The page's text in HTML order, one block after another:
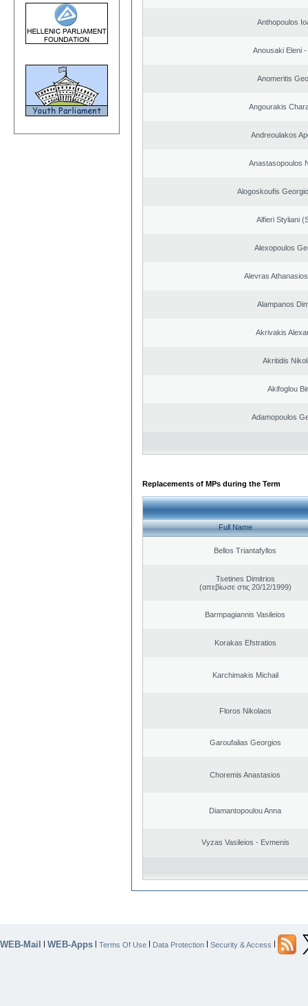
Anthopoulos
Anousaki Eleni
Anomeritis
Angourakis
Andreoulakos
Anastasopoulos
Alogoskoufis
Alfieri Styliani
Alexopoulos
Alevras
Alampanos
Akrivakis
Akritidis
Akifoglou
Adamopoulos
Replacements of MPs during the Term
Full Name
Bellos Triantafyllos
Tsetines Dimitrios
(απεβίωσε στις 20/12/1999)
Barmpagiannis Vasileios
Korakas Efstratios
Karchimakis Michail
Floros Nikolaos
Garoufalias Georgios
Choremis Anastasios
Diamantopoulou Anna
Vyzas Vasileios - Evmenis
WEB-Mail | WEB-Apps | Terms Of Use | Data Protection | Security & Access |